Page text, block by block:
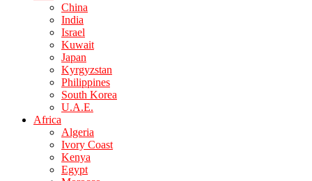
China
India
Israel
Kuwait
Japan
Kyrgyzstan
Philippines
South Korea
U.A.E.
Africa
Algeria
Ivory Coast
Kenya
Egypt